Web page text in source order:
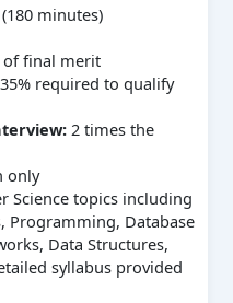
minutes)
of final merit
required to qualify
2 times the
only
Science topics including
Programming, Database
Data Structures,
syllabus provided